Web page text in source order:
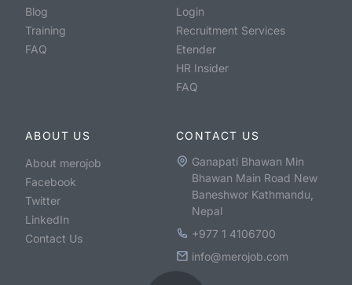
Blog
Training
FAQ
Login
Recruitment Services
Etender
HR Insider
FAQ
ABOUT US
About merojob
Facebook
Twitter
LinkedIn
Contact Us
CONTACT US
Ganapati Bhawan Min
Bhawan Main Road New
Baneshwor Kathmandu,
Nepal
+977 1 4106700
info@merojob.com